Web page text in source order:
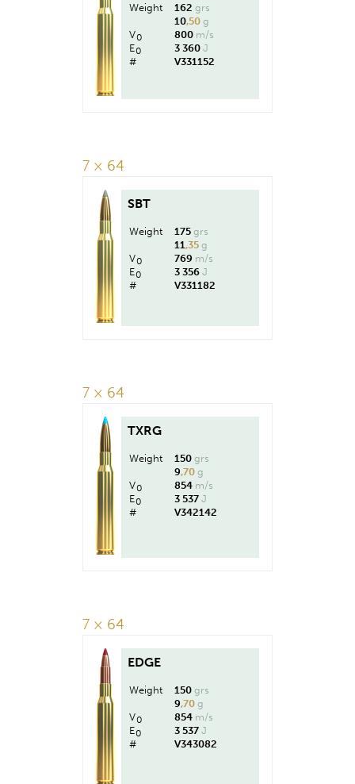
Weight 162 grs
10,50 g
V0 800 m/s
E0 3 360 J
#
V331152
7 × 64
SBT
Weight 175 grs
11 ,35 g
V0 769 m/s
E0 3 356 J
#
V331182
7 × 64
TXRG
Weight 150 grs
9,70 g
V0 854 m/s
E0 3 537 J
#
V342142
7 × 64
EDGE
Weight 150 grs
9,70 g
V0 854 m/s
E0 3 537 J
#
V343082